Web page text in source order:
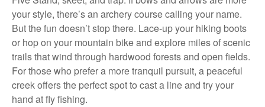
your style, there’s an archery course calling your name.
But the fun doesn’t stop there. Lace-up your hiking boots
or hop on your mountain bike and explore miles of scenic
trails that wind through hardwood forests and open fields.
For those who prefer a more tranquil pursuit, a peaceful
creek offers the perfect spot to cast a line and try your
hand at fly fishing.